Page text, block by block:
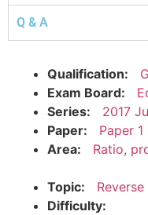
Q & A
Qualification:
Exam Board:
Series:
2017
Paper:
Paper
Area:
Ratio,
Topic:
Difficulty: